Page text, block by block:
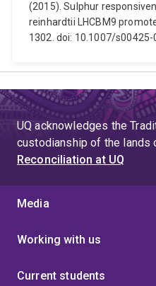
(2015). Sulphur
reinhardtii LHCBM9
1302. doi: 10.1007/
UQ acknowledges the
custodianship of the lands
Reconciliation at UQ
Media
Working with us
Current students